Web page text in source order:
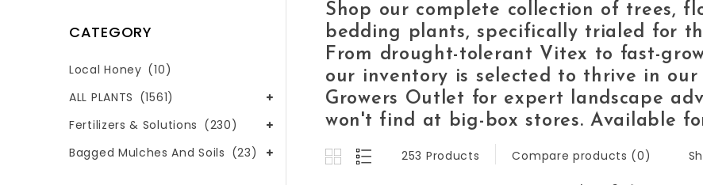
CATEGORY
Local Honey (10)
ALL PLANTS (1561)
Fertilizers & Solutions (230)
Bagged Mulches And Soils (23)
Shop our complete collection of trees,
bedding plants, specifically trialed for
From drought-tolerant Vitex to fast-
our inventory is selected to thrive in our
Growers Outlet for expert landscape
won't find at big-box stores.Available
253 Products Compare products (0)